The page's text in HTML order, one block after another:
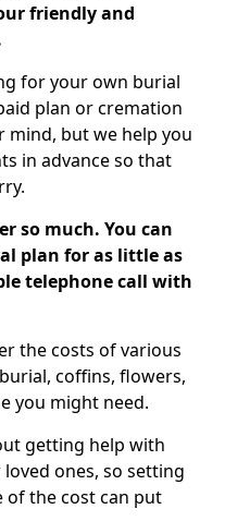
friendly and
for your own burial
plan or cremation
mind, but we help you
in advance so that
so much. You can
plan for as little as
telephone call with
the costs of various
coffins, flowers,
you might need.
getting help with
ones, so setting
of the cost can put